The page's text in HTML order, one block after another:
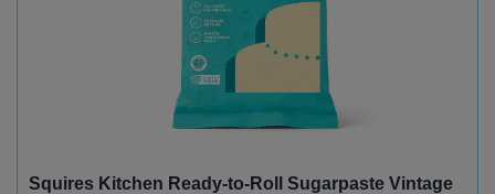
Squires Kitchen Ready-to-Roll Sugarpaste Vintage